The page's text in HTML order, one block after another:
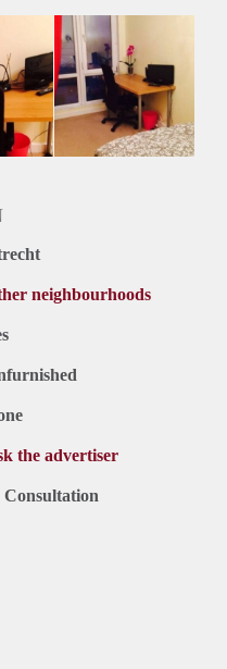
neighbourhoods
the advertiser